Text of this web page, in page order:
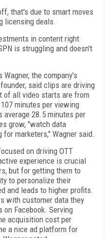
that's due to smart moves
licensing deals.
in content right
is struggling and doesn't
the company's
said clips are driving
of all video starts are from
minutes per viewing
average 28.5 minutes per
grow, "watch data
marketers," Wagner said.
on driving OTT
experience is crucial
but for getting them to
to personalize their
and leads to higher profits.
with customer data they
on Facebook. Serving
acquisition cost per
a nice ad platform for